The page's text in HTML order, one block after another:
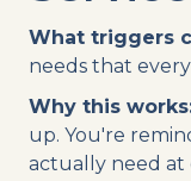
What triggers
needs that
Why this
up. You're
actually need at